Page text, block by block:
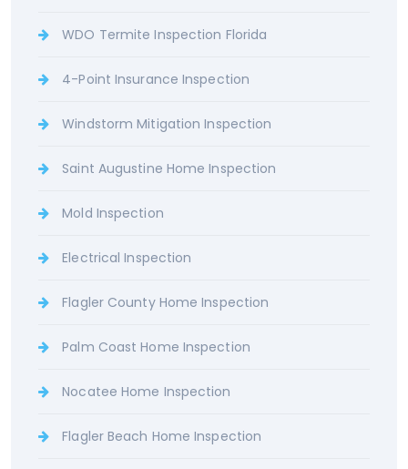
WDO Termite Inspection Florida
4-Point Insurance Inspection
Windstorm Mitigation Inspection
Saint Augustine Home Inspection
Mold Inspection
Electrical Inspection
Flagler County Home Inspection
Palm Coast Home Inspection
Nocatee Home Inspection
Flagler Beach Home Inspection